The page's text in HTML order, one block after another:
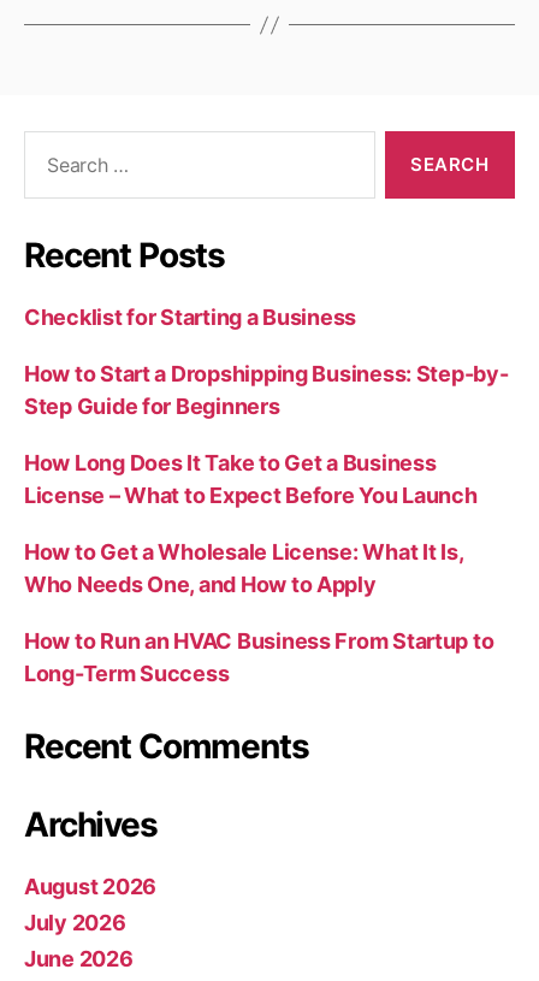
Recent Posts
Checklist for Starting a Business
How to Start a Dropshipping Business: Step-by-
Step Guide for Beginners
How Long Does It Take to Get a Business
License – What to Expect Before You Launch
How to Get a Wholesale License: What It Is,
Who Needs One, and How to Apply
How to Run an HVAC Business From Startup to
Long-Term Success
Recent Comments
Archives
August 2026
July 2026
June 2026